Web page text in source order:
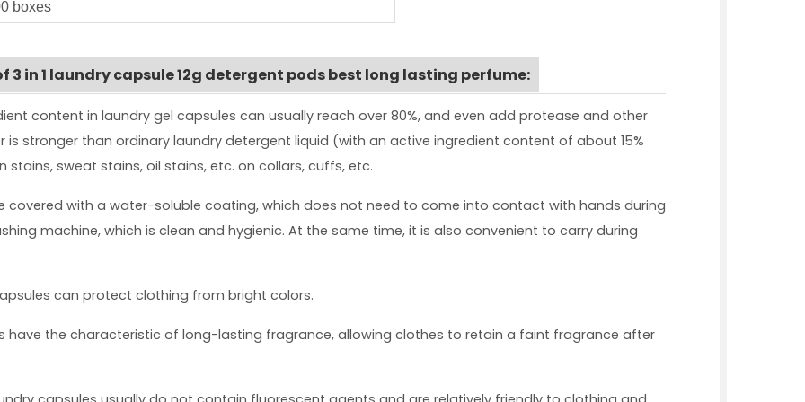
boxes
in 1 laundry capsule 12g detergent pods best long lasting perfume:
content in laundry gel capsules can usually reach over 80%, and even add protease and other
is stronger than ordinary laundry detergent liquid (with an active ingredient content of about 15%
sweat stains, oil stains, etc. on collars, cuffs, etc.
covered with a water-soluble coating, which does not need to come into contact with hands during
machine, which is clean and hygienic. At the same time, it is also convenient to carry during
can protect clothing from bright colors.
have the characteristic of long-lasting fragrance, allowing clothes to retain a faint fragrance after